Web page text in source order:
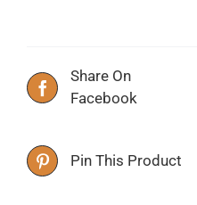
Share On
Facebook
Pin This Product